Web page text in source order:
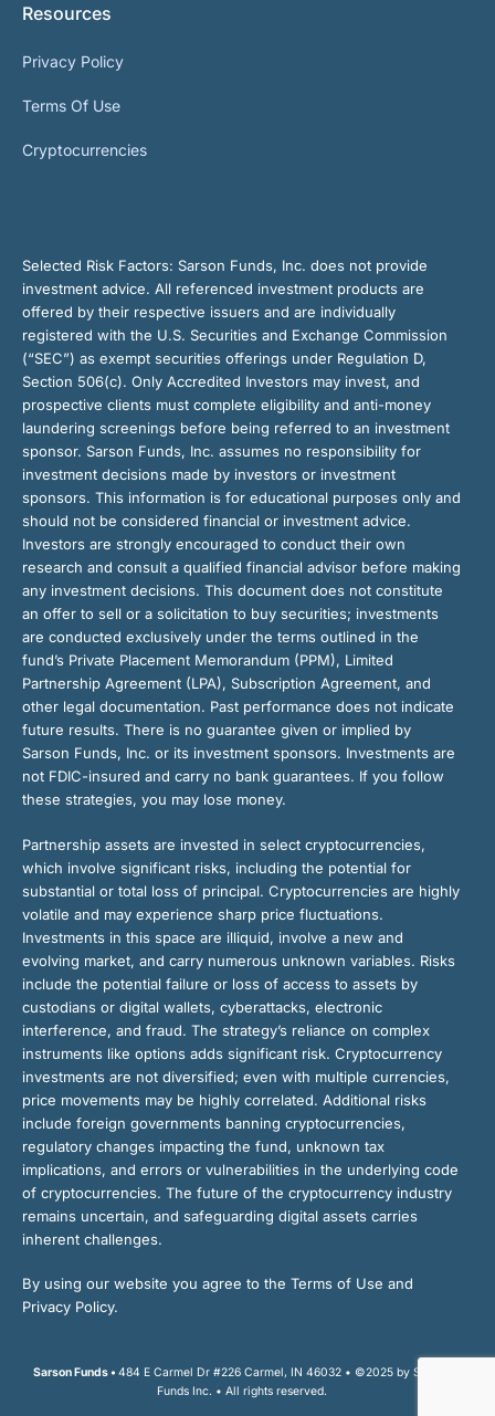
Resources
Privacy Policy
Terms Of Use
Cryptocurrencies
Selected Risk Factors: Sarson Funds, Inc. does not provide
investment advice. All referenced investment products are
offered by their respective issuers and are individually
registered with the U.S. Securities and Exchange Commission
(“SEC”) as exempt securities offerings under Regulation D,
Section 506(c). Only Accredited Investors may invest, and
prospective clients must complete eligibility and anti-money
laundering screenings before being referred to an investment
sponsor. Sarson Funds, Inc. assumes no responsibility for
investment decisions made by investors or investment
sponsors. This information is for educational purposes only and
should not be considered financial or investment advice.
Investors are strongly encouraged to conduct their own
research and consult a qualified financial advisor before making
any investment decisions. This document does not constitute
an offer to sell or a solicitation to buy securities; investments
are conducted exclusively under the terms outlined in the
fund’s Private Placement Memorandum (PPM), Limited
Partnership Agreement (LPA), Subscription Agreement, and
other legal documentation. Past performance does not indicate
future results. There is no guarantee given or implied by
Sarson Funds, Inc. or its investment sponsors. Investments are
not FDIC-insured and carry no bank guarantees. If you follow
these strategies, you may lose money.
Partnership assets are invested in select cryptocurrencies,
which involve significant risks, including the potential for
substantial or total loss of principal. Cryptocurrencies are highly
volatile and may experience sharp price fluctuations.
Investments in this space are illiquid, involve a new and
evolving market, and carry numerous unknown variables. Risks
include the potential failure or loss of access to assets by
custodians or digital wallets, cyberattacks, electronic
interference, and fraud. The strategy’s reliance on complex
instruments like options adds significant risk. Cryptocurrency
investments are not diversified; even with multiple currencies,
price movements may be highly correlated. Additional risks
include foreign governments banning cryptocurrencies,
regulatory changes impacting the fund, unknown tax
implications, and errors or vulnerabilities in the underlying code
of cryptocurrencies. The future of the cryptocurrency industry
remains uncertain, and safeguarding digital assets carries
inherent challenges.
By using our website you agree to the Terms of Use and
Privacy Policy.
Sarson Funds • 484 E Carmel Dr #226 Carmel, IN 46032 • ©2025 by Sarson
Funds Inc. • All rights reserved.